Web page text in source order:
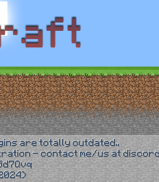
are totally outdated..
- contact me/us at discord